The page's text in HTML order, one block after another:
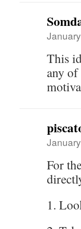
This
any
For
1.